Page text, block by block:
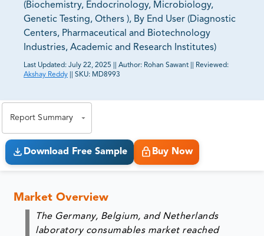
(Biochemistry, Endocrinology, Microbiology,
Genetic Testing, Others ), By End User (Diagnostic
Centers, Pharmaceutical and Biotechnology
Industries, Academic and Research Institutes)
Last Updated: July 22, 2025 Author: Rohan Sawant
Reviewed:
Akshay Reddy
SKU: MD8993
Report Summary
Download Free Sample Buy Now
Market Overview
The Germany, Belgium, and Netherlands
laboratory consumables marketreached